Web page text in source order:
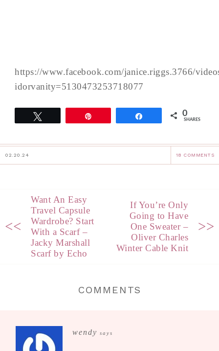
https://www.facebook.com/janice.riggs.3766/
idorvanity=5130473253718077
0
SHARES
02.20.24 18 COMMENTS
<<
Want An Easy
Travel Capsule
Wardrobe? Start
With a Scarf –
Jacky Marshall
Scarf by Echo
If You’re Only
Going to Have
One Sweater –
Oliver Charles
Winter Cable Knit
>>
COMMENTS
wendy says